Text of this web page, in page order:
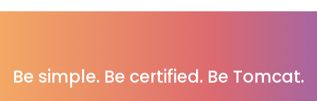
Be simple. Be certified. Be Tomcat.